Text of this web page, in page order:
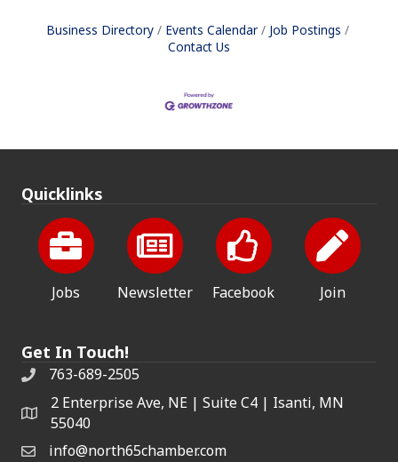
Business Directory Events Calendar
Job Postings
Contact Us
Quicklinks
Jobs Newsletter Facebook Join
Get In Touch!
763-689-2505
2 Enterprise Ave, NE | Suite C4 | Isanti, MN
55040
info@north65chamber.com